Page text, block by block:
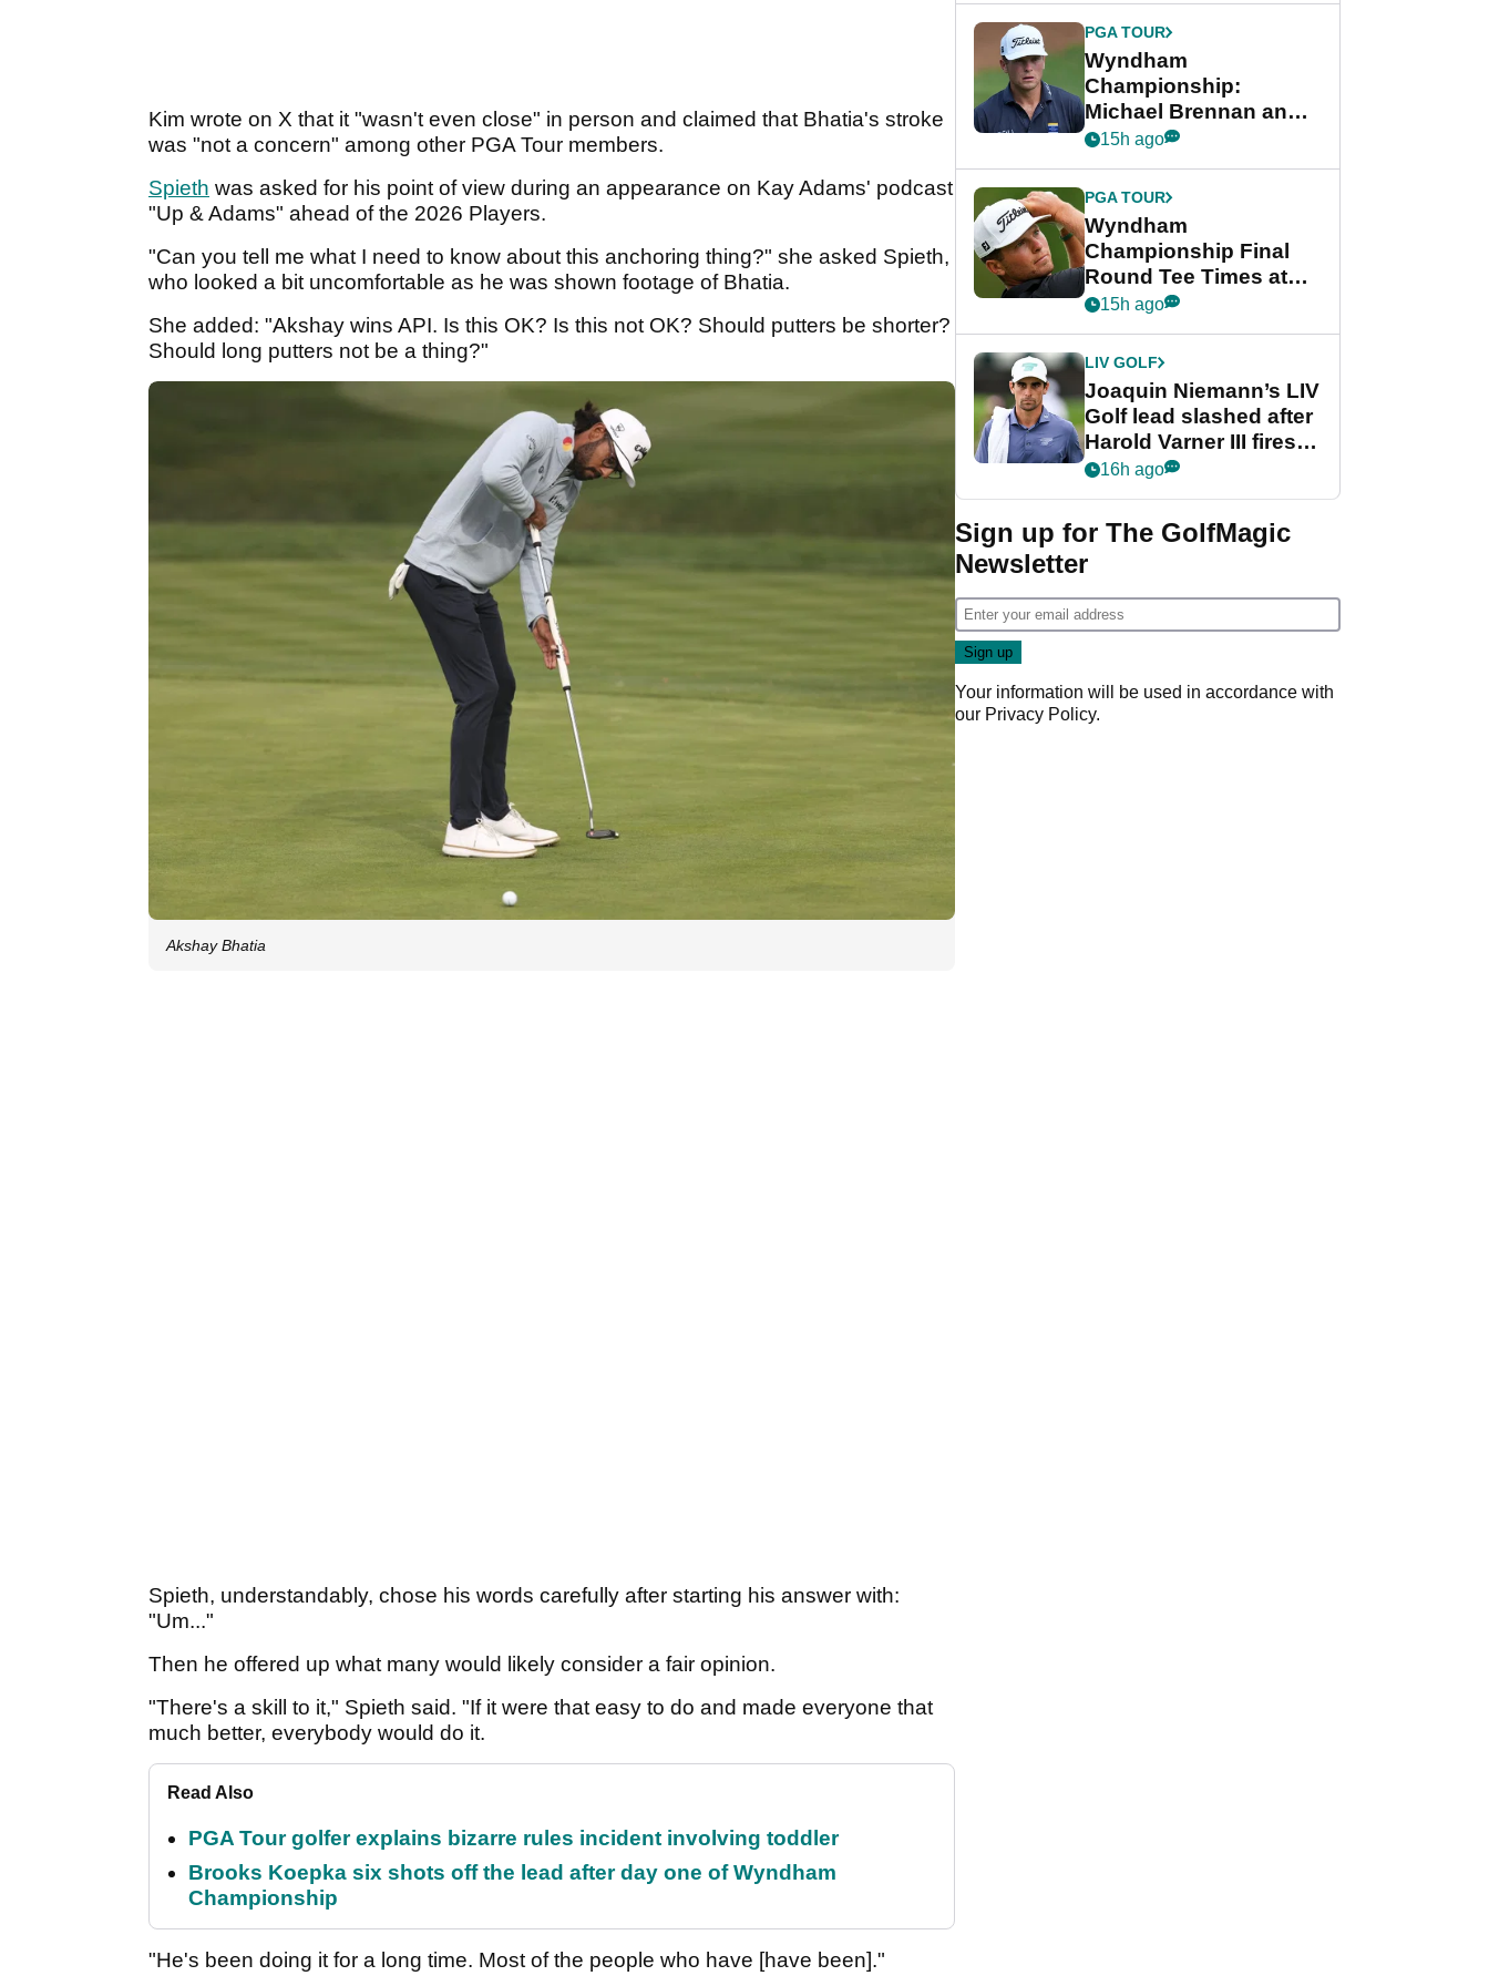
Kim wrote on X that it "wasn't even close" in person and claimed that Bhatia's stroke
was "not a concern" among other PGA Tour members.
Spieth was asked for his point of view during an appearance on Kay Adams' podcast
"Up & Adams" ahead of the 2026 Players.
"Can you tell me what I need to know about this anchoring thing?" she asked Spieth,
who looked a bit uncomfortable as he was shown footage of Bhatia.
She added: "Akshay wins API. Is this OK? Is this not OK? Should putters be shorter?
Should long putters not be a thing?"
Akshay Bhatia
Spieth, understandably, chose his words carefully after starting his answer with:
"Um..."
Then he offered up what many would likely consider a fair opinion.
"There's a skill to it," Spieth said. "If it were that easy to do and made everyone that
much better, everybody would do it.
Read Also
PGA Tour golfer explains bizarre rules incident involving toddler
Brooks Koepka six shots off the lead after day one of Wyndham
Championship
"He's been doing it for a long time. Most of the people who have [have been]."
PGA TOUR
Wyndham
Championship:
Michael Brennan and
Beau Hossler share
final round
15h ago
PGA TOUR
Wyndham
Championship Final
Round Tee Times at
PGA Tour's final
Cup event
15h ago
LIV GOLF
Joaquin Niemann’s LIV
Golf lead slashed after
Harold Varner III fires
stunning 65
16h ago
Sign up for The GolfMagic
Newsletter
Your information will be used in accordance with
our Privacy Policy.